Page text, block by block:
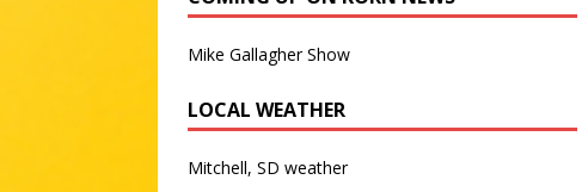
Mike Gallagher Show
LOCAL WEATHER
Mitchell, SD weather